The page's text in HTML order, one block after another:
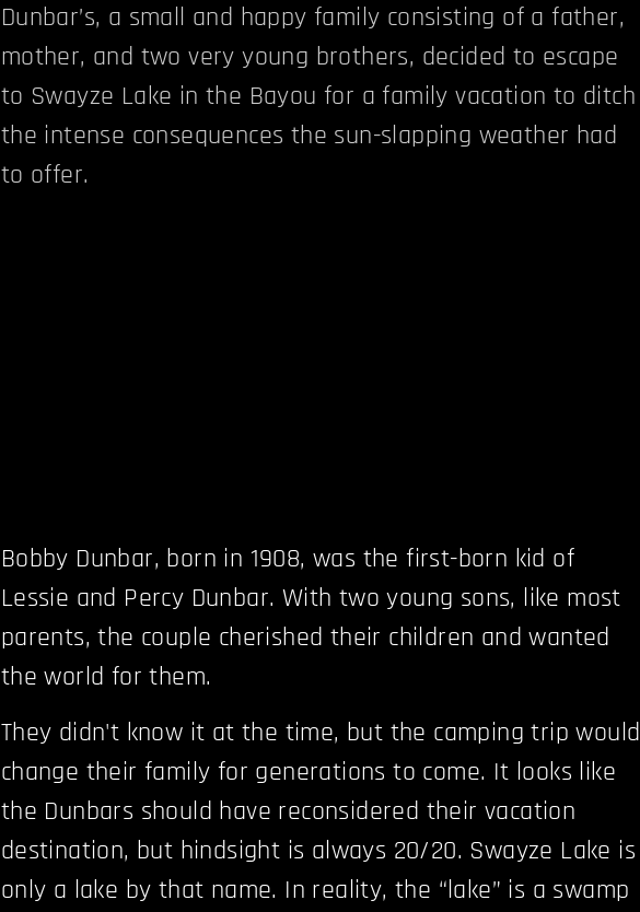
Dunbar’s, a small and happy family consisting of a father,
mother, and two very young brothers, decided to escape
to Swayze Lake in the Bayou for a family vacation to ditch
the intense consequences the sun-slapping weather had
to offer.
Bobby Dunbar, born in 1908, was the first-born kid of
Lessie and Percy Dunbar. With two young sons, like most
parents, the couple cherished their children and wanted
the world for them.
They didn't know it at the time, but the camping trip would
change their family for generations to come. It looks like
the Dunbars should have reconsidered their vacation
destination, but hindsight is always 20/20. Swayze Lake is
only a lake by that name. In reality, the “lake” is a swamp